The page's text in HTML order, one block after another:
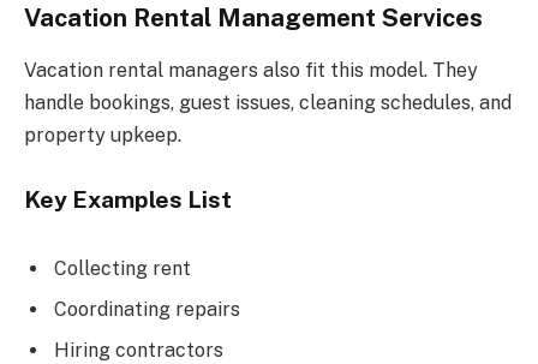
Vacation Rental Management Services
Vacation rental managers also fit this model. They
handle bookings, guest issues, cleaning schedules, and
property upkeep.
Key Examples List
Collecting rent
Coordinating repairs
Hiring contractors